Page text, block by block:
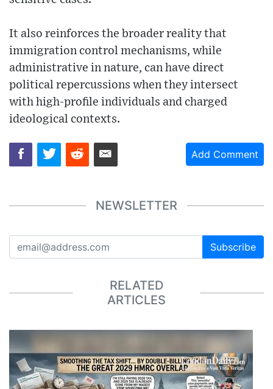
It also reinforces the broader reality that
immigration control mechanisms, while
administrative in nature, can have direct
political repercussions when they intersect
with high-profile individuals and charged
ideological contexts.
Add Comment
NEWSLETTER
Subscribe
RELATED
ARTICLES